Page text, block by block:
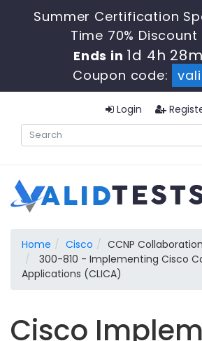
Summer Certification
Time 70%
Ends in 1d 4h
Coupon code:
Login
Home Cisco
CCNP Collaboration
300-810 - Implementing Cisco
Applications (CLICA)
Cisco